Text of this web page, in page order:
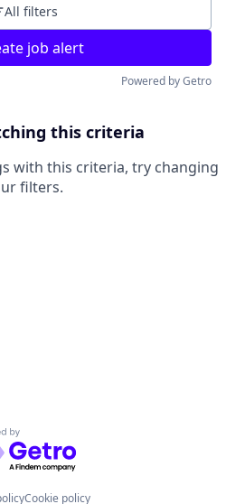
All filters
job alert
Powered by Getro
this criteria
with this criteria, try changing
filters.
by Getro.com
Cookie policy